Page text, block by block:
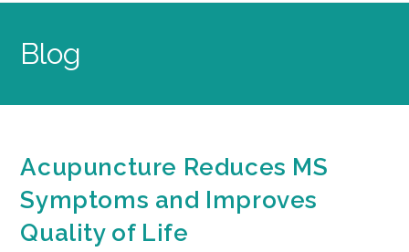
Blog
Acupuncture Reduces MS
Symptoms and Improves
Quality of Life